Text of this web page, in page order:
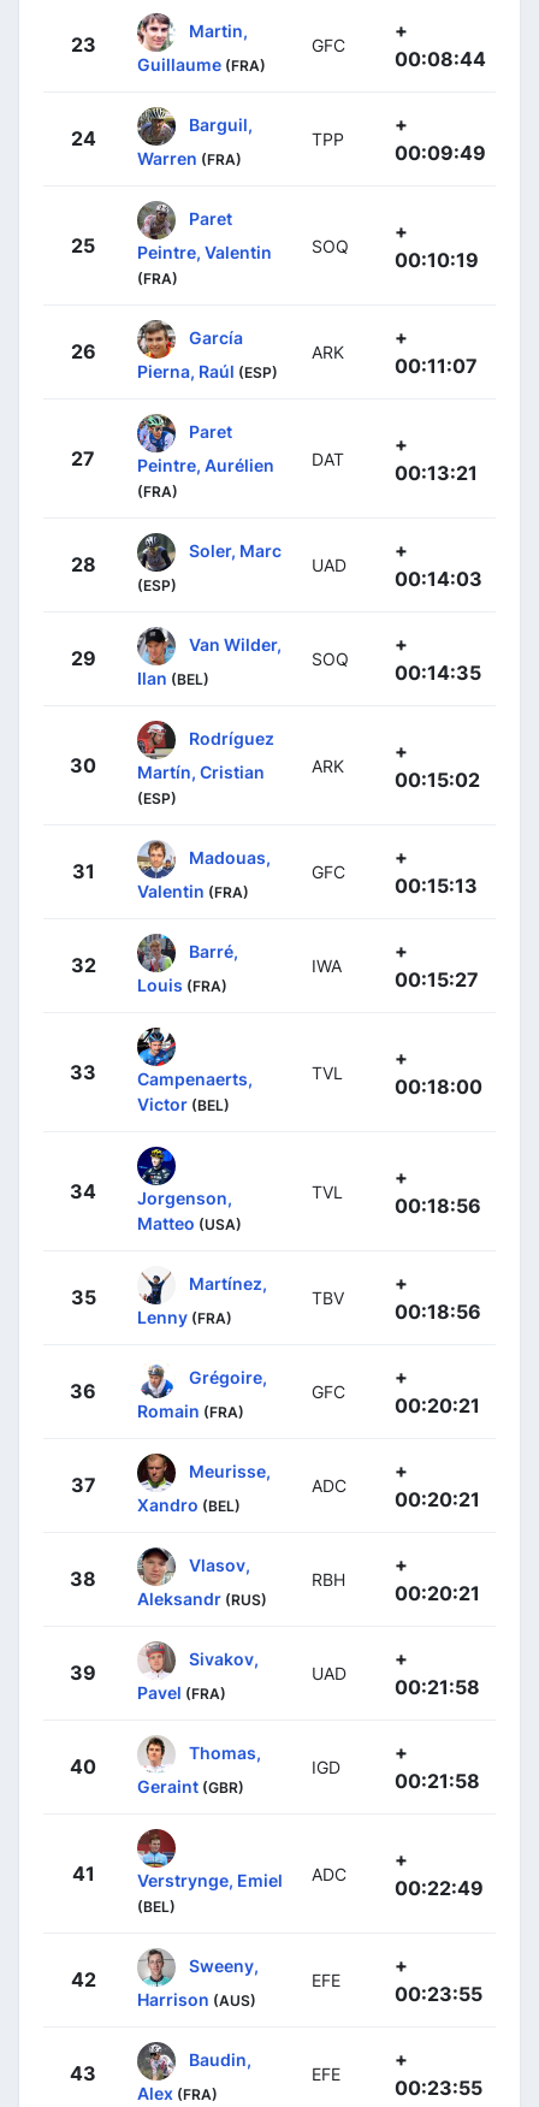
23
Martin,
Guillaume (FRA)
GFC
+
00:08:44
24
Barguil,
Warren (FRA)
TPP
+
00:09:49
25
Paret
Peintre, Valentin
(FRA)
SOQ
+
00:10:19
26
García
Pierna, Raúl (ESP)
ARK
+
00:11:07
27
Paret
Peintre, Aurélien
(FRA)
DAT
+
00:13:21
28
Soler, Marc
(ESP)
UAD
+
00:14:03
29
Van Wilder,
Ilan (BEL)
SOQ
+
00:14:35
30
Rodríguez
Martín, Cristian
(ESP)
ARK
+
00:15:02
31
Madouas,
Valentin (FRA)
GFC
+
00:15:13
32
Barré,
Louis (FRA)
IWA
+
00:15:27
33
Campenaerts,
Victor (BEL)
TVL
+
00:18:00
34
Jorgenson,
Matteo (USA)
TVL
+
00:18:56
35
Martínez,
Lenny (FRA)
TBV
+
00:18:56
36
Grégoire,
Romain (FRA)
GFC
+
00:20:21
37
Meurisse,
Xandro (BEL)
ADC
+
00:20:21
38
Vlasov,
Aleksandr (RUS)
RBH
+
00:20:21
39
Sivakov,
Pavel (FRA)
UAD
+
00:21:58
40
Thomas,
Geraint (GBR)
IGD
+
00:21:58
41 Verstrynge, Emiel
(BEL)
ADC
+
00:22:49
42
Sweeny,
Harrison (AUS)
EFE
+
00:23:55
43
Baudin,
Alex (FRA)
EFE
+
00:23:55